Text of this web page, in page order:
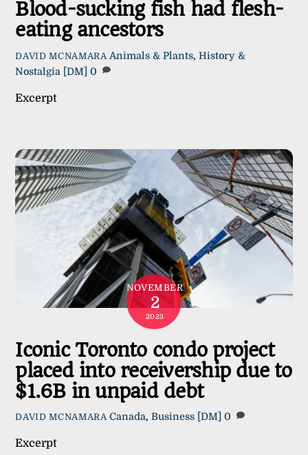
Blood-sucking fish had flesh-
eating ancestors
DAVID MCNAMARA Animals & Plants,History &
Nostalgia [DM] 0
Excerpt
NOVEMBER
2
2023
Iconic Toronto condo project
placed into receivership due to
$1.6B in unpaid debt
DAVID MCNAMARA Canada,Business [DM] 0
Excerpt